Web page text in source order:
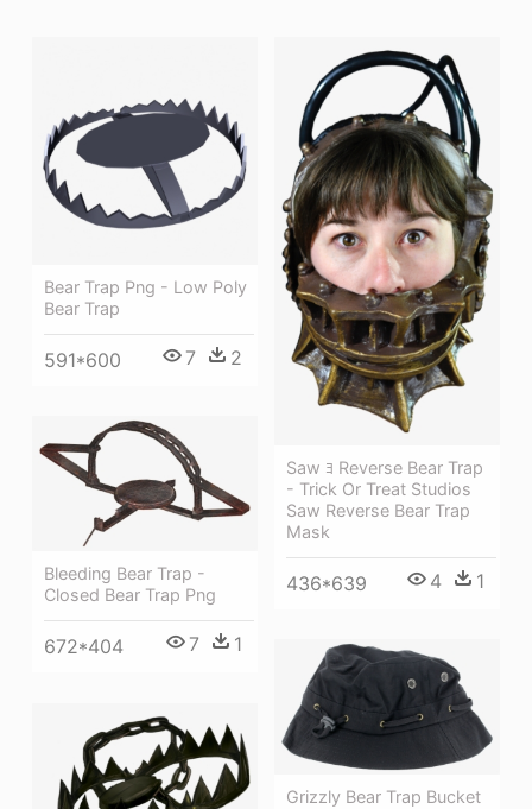
Bear Trap Png - Low Poly
Bear Trap
591*600 7 2
Saw ﾖ Reverse Bear Trap
- Trick Or Treat Studios
Saw Reverse Bear Trap
Mask
436*639 4 1
Bleeding Bear Trap -
Closed Bear Trap Png
672*404 7 1
Grizzly Bear Trap Bucket